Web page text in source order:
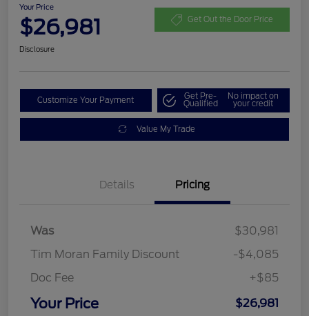
Your Price
$26,981 Get Out the Door Price
Disclosure
Customize Your Payment Get Pre-
Qualified
No impact on
your credit
Value My Trade
Details Pricing
Was
$30,981
Tim Moran Family Discount
-$4,085
Doc Fee
+$85
Your Price $26,981